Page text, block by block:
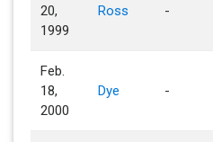
20,
1999
Ross -
Feb.
18,
2000
Dye -